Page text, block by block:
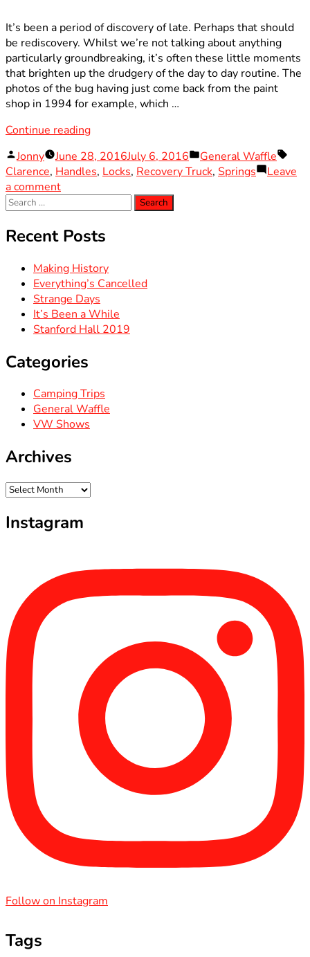
It’s been a period of discovery of late. Perhaps that should
be rediscovery. Whilst we’re not talking about anything
particularly groundbreaking, it’s often these little moments
that brighten up the drudgery of the day to day routine. The
photos of the bug having just come back from the paint
shop in 1994 for example, which …
Continue reading“Worth
Wait”
Posted
by
Jonny June 28, 2016July 6, 2016
Posted
in
General Waffle
Clarence, Handles, Locks, Recovery Truck, Springs
Leave
a commenton
Wait
Search
Recent Posts
Making History
Everything’s Cancelled
Strange Days
It’s Been a While
Stanford Hall 2019
Categories
Camping Trips
General Waffle
VW Shows
Archives
Archives
Instagram
Follow on Instagram
Tags